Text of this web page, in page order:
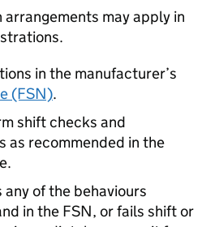
may apply in
in the manufacturer’s
(FSN).
shift checks and
as recommended in the
of the behaviours
in the FSN, or fails shift or